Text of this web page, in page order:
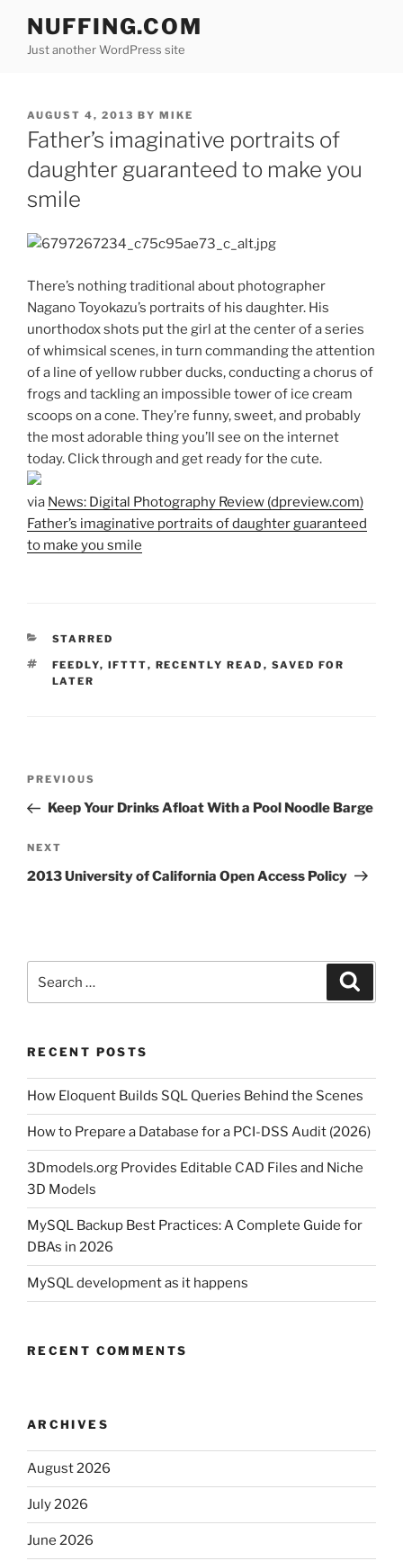
content
NUFFING.COM
Just another WordPress site
POSTED
ON
AUGUST 4, 2013 BY MIKE
Father’s imaginative portraits of
daughter guaranteed to make you
smile
There’s nothing traditional about photographer
Nagano Toyokazu’s portraits of his daughter. His
unorthodox shots put the girl at the center of a series
of whimsical scenes, in turn commanding the attention
of a line of yellow rubber ducks, conducting a chorus of
frogs and tackling an impossible tower of ice cream
scoops on a cone. They’re funny, sweet, and probably
the most adorable thing you’ll see on the internet
today. Click through and get ready for the cute.
via News: Digital Photography Review (dpreview.com)
Father’s imaginative portraits of daughter guaranteed
to make you smile
CATEGORIES
STARRED
TAGS
FEEDLY, IFTTT, RECENTLY READ , SAVED FOR
LATER
Previous
Post
PREVIOUS
Keep Your Drinks Afloat With a Pool Noodle Barge
Next
Post
NEXT
2013 University of California Open Access Policy
for:
RECENT POSTS
How Eloquent Builds SQL Queries Behind the Scenes
How to Prepare a Database for a PCI-DSS Audit (2026)
3Dmodels.org Provides Editable CAD Files and Niche
3D Models
MySQL Backup Best Practices: A Complete Guide for
DBAs in 2026
MySQL development as it happens
RECENT COMMENTS
ARCHIVES
August 2026
July 2026
June 2026